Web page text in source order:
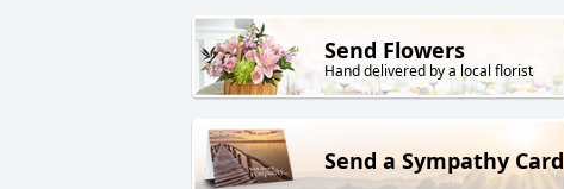
Send Flowers
Hand delivered by a local florist
Send a Sympathy Card